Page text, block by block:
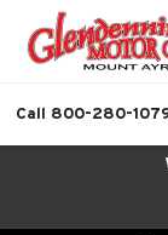
Call 800-280-